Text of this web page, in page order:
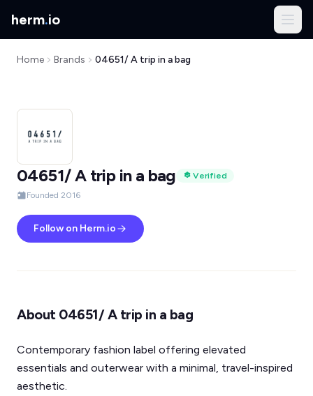
herm.io
Home Brands 04651/ A trip in a bag
04651/ A trip in a bag
Verified
Founded 2016
Follow on Herm.io
About 04651/ A trip in a bag
Contemporary fashion label offering elevated
essentials and outerwear with a minimal, travel-inspired
aesthetic.